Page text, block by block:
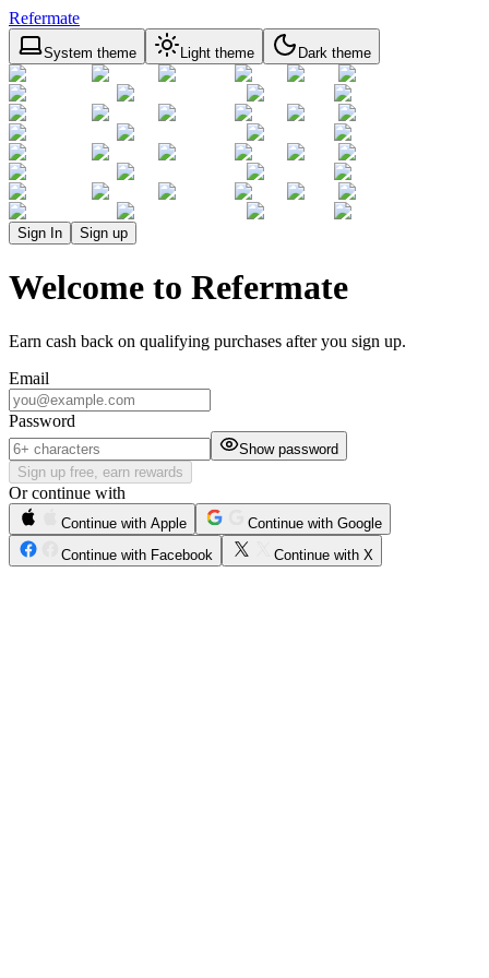
Refermate
System theme Light theme Dark theme
Sign In Sign up
Welcome to Refermate
Earn cash back on qualifying purchases after you sign up.
Email
Password
Show password
Sign up free, earn rewards
Or continue with
Continue with Apple
Continue with Google
Continue with Facebook
Continue with X